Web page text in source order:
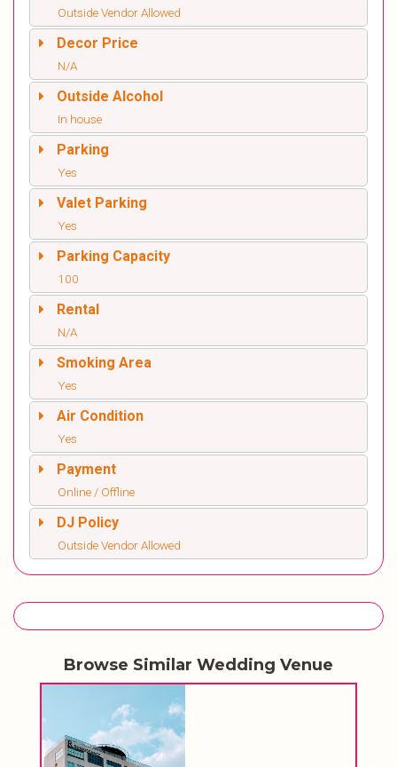
Outside Vendor Allowed
Decor Price
N/A
Outside Alcohol
In house
Parking
Yes
Valet Parking
Yes
Parking Capacity
100
Rental
N/A
Smoking Area
Yes
Air Condition
Yes
Payment
Online / Offline
DJ Policy
Outside Vendor Allowed
Browse Similar Wedding Venue